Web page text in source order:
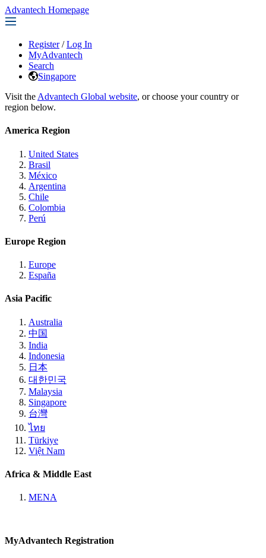
Advantech Homepage
Register / Log In
MyAdvantech
Search
Singapore
Visit the Advantech Global website, or choose your country or
region below.
America Region
United States
Brasil
México
Argentina
Chile
Colombia
Perú
Europe Region
Europe
España
Asia Pacific
Australia
中国
India
Indonesia
日本
대한민국
Malaysia
Singapore
台灣
ไทย
Türkiye
Việt Nam
Africa & Middle East
MENA
MyAdvantech Registration